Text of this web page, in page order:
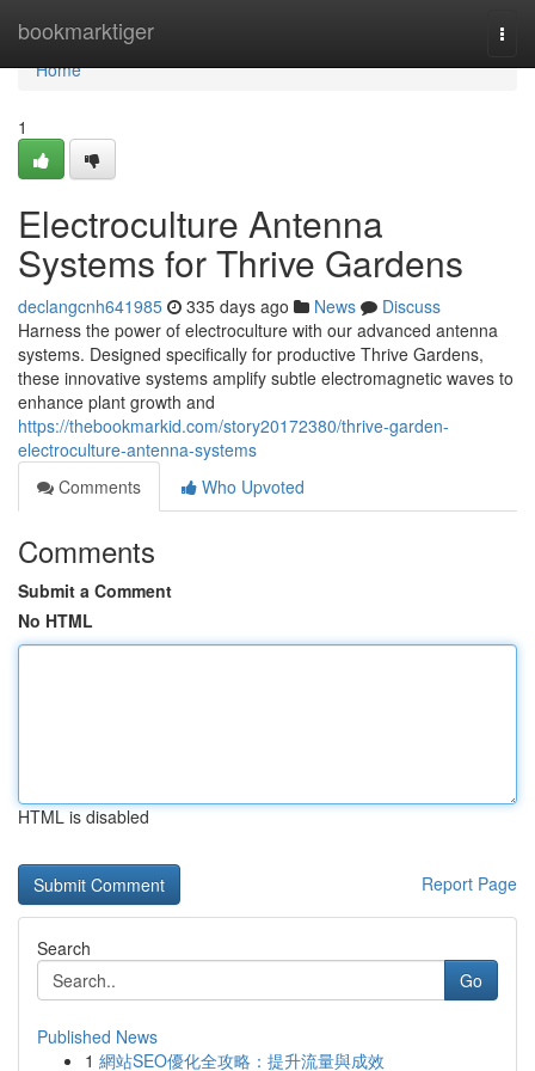
bookmarktiger
Home
Home
1
Electroculture Antenna
Systems for Thrive Gardens
declangcnh641985 335 days ago News
Discuss
Harness the power of electroculture with our advanced antenna
systems. Designed specifically for productive Thrive Gardens,
these innovative systems amplify subtle electromagnetic waves to
enhance plant growth and
https://thebookmarkid.com/story20172380/thrive-garden-
electroculture-antenna-systems
Comments
Who Upvoted
Comments
Submit a Comment
No HTML
HTML is disabled
Report Page
Search
Go
Published News
1 網站SEO優化全攻略：提升流量與成效